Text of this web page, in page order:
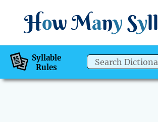
How Many Syll
Syllable
Rules